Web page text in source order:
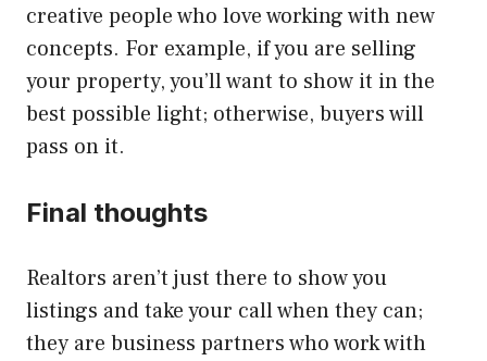
creative people who love working with new
concepts. For example, if you are selling
your property, you’ll want to show it in the
best possible light; otherwise, buyers will
pass on it.
Final thoughts
Realtors aren’t just there to show you
listings and take your call when they can;
they are business partners who work with